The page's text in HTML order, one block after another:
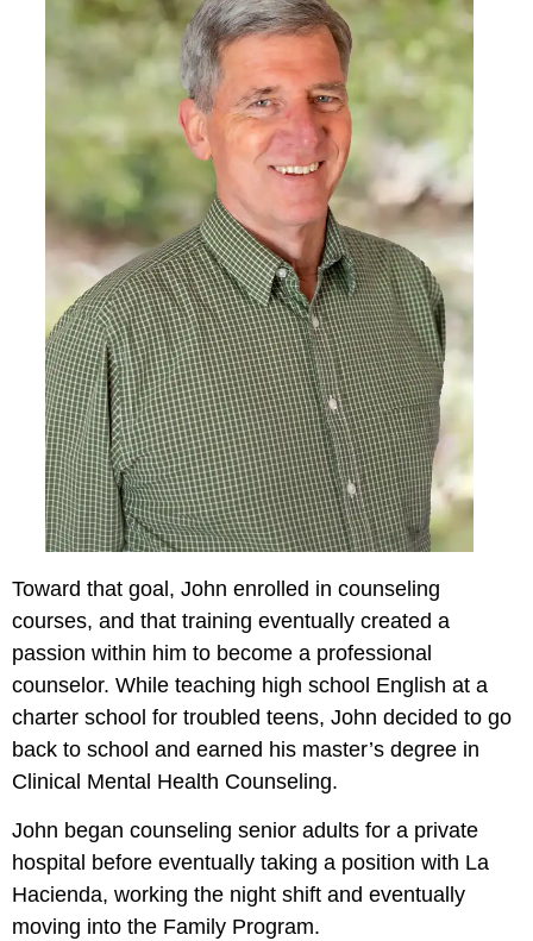
Toward that goal, John enrolled in counseling
courses, and that training eventually created a
passion within him to become a professional
counselor. While teaching high school English at a
charter school for troubled teens, John decided to go
back to school and earned his master’s degree in
Clinical Mental Health Counseling.
John began counseling senior adults for a private
hospital before eventually taking a position with La
Hacienda, working the night shift and eventually
moving into the Family Program.